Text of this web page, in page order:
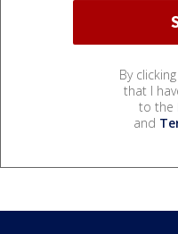
By
that I
to the
and